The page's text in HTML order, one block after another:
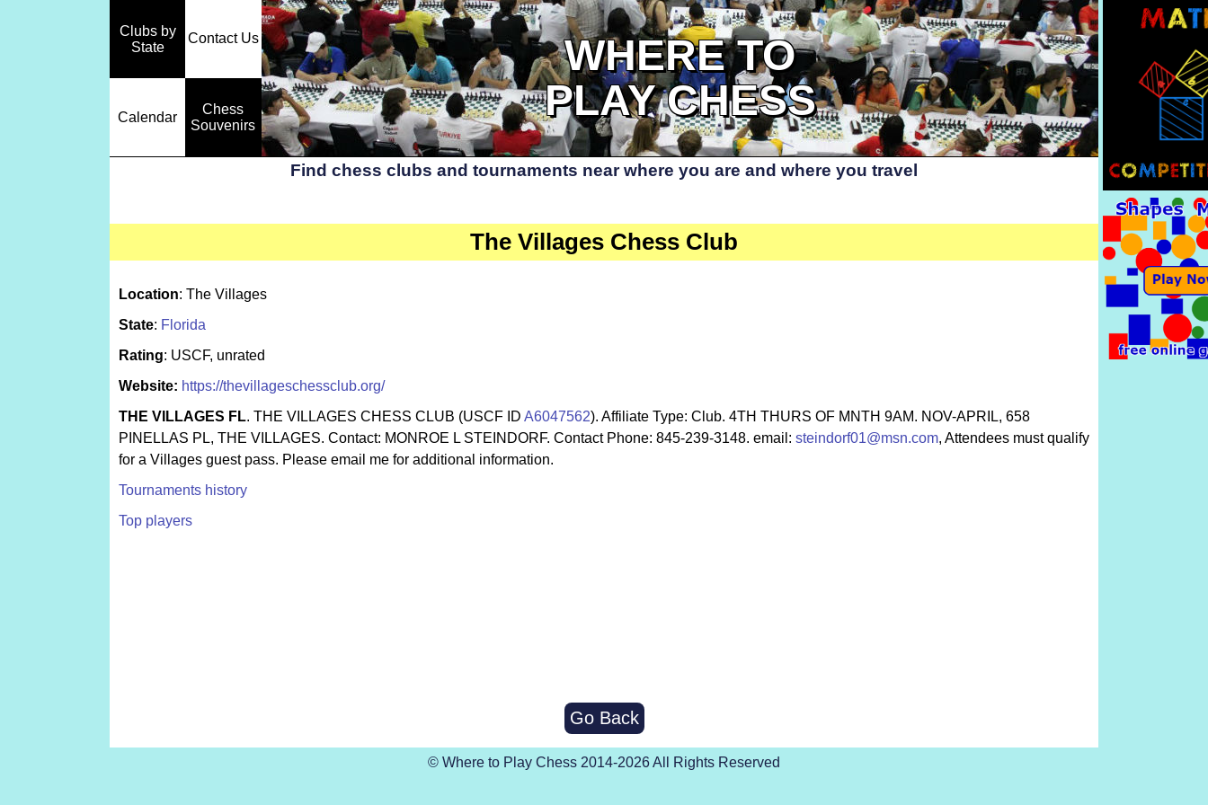
Clubs by
State
Contact Us WHERE TO
Calendar
Chess
Souvenirs
PLAY CHESS
Find chess clubs and tournaments near where you are and where you travel
The Villages Chess Club
Location: The Villages
State: Florida
Rating: USCF, unrated
Website: https://thevillageschessclub.org/
THE VILLAGES FL. THE VILLAGES CHESS CLUB (USCF ID A6047562). Affiliate Type: Club. 4TH THURS OF MNTH 9AM. NOV-APRIL, 658
PINELLAS PL, THE VILLAGES. Contact: MONROE L STEINDORF. Contact Phone: 845-239-3148. email: steindorf01@msn.com, Attendees must qualify
for a Villages guest pass. Please email me for additional information.
Tournaments history
Top players
Go Back
© Where to Play Chess 2014-2026 All Rights Reserved